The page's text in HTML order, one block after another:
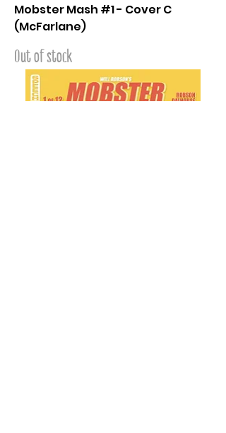
Mobster Mash #1 - Cover C
(McFarlane)
Out of stock